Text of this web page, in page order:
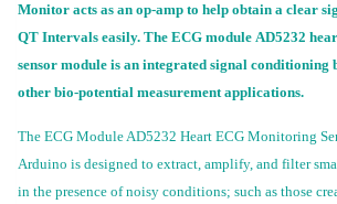
Monitor acts as an op-amp to help obtain a clear
QT Intervals easily. The ECG module AD5232
sensor module is an integrated signal conditioning
other bio-potential measurement applications.
The ECG Module AD5232 Heart ECG Monitoring
Arduino is designed to extract, amplify, and filter
in the presence of noisy conditions; such as those